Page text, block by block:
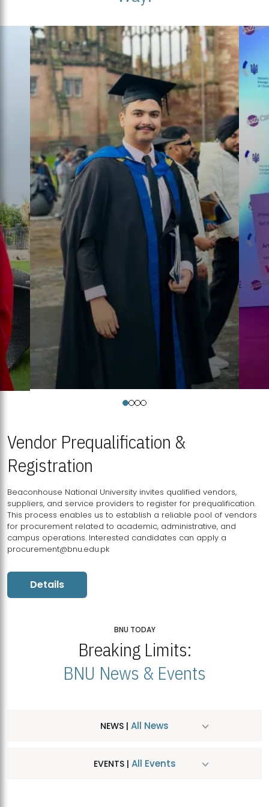
Vendor Prequalification &
Registration
Beaconhouse National University invites qualified vendors,
suppliers, and service providers to register for prequalification.
This process enables us to establish a reliable pool of vendors
for procurement related to academic, administrative, and
campus operations. Interested candidates can apply a
procurement@bnu.edu.pk
Details
BNU TODAY
Breaking Limits:
BNU News & Events
NEWS | All News
EVENTS | All Events